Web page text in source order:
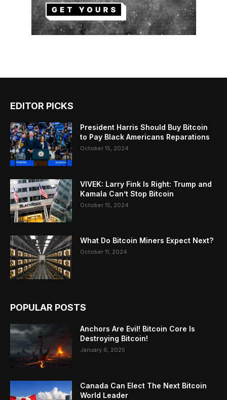
EDITOR PICKS
President Harris Should Buy Bitcoin
to Pay Black Americans Reparations
October 15, 2024
VIVEK: Larry Fink Is Right: Trump and
Kamala Can’t Stop Bitcoin
October 15, 2024
What Do Bitcoin Miners Expect Next?
October 11, 2024
POPULAR POSTS
Anchors Are Evil! Bitcoin Core Is
Destroying Bitcoin!
January 6, 2025
Canada Can Elect The Next Bitcoin
World Leader